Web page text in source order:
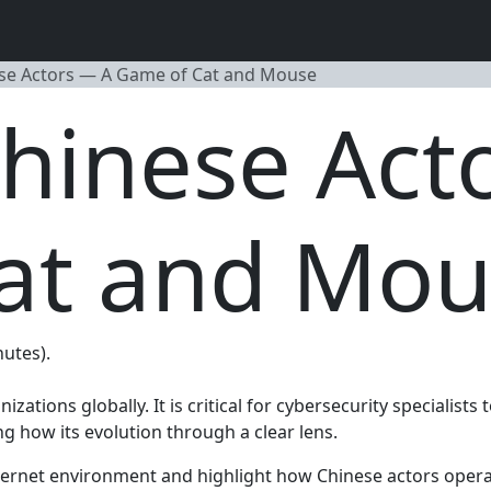
Actors — A Game of Cat and Mouse
and
globally. It is critical for cybersecurity
how its evolution through a clear lens.
environment and highlight how Chinese actors